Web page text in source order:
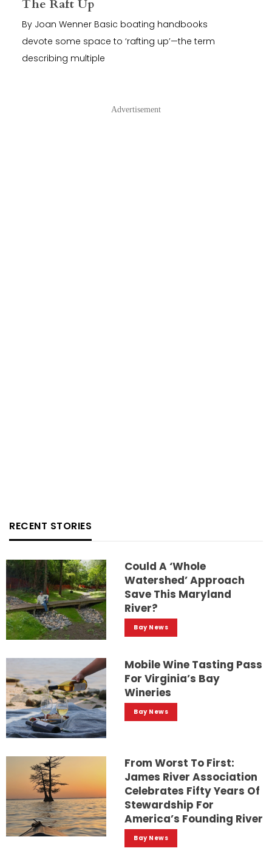
The Raft Up
By Joan Wenner Basic boating handbooks
devote some space to ‘rafting up’—the term
describing multiple
Advertisement
RECENT STORIES
Could A ‘whole
Watershed’ Approach
Save This Maryland
River?
Bay News
Mobile Wine Tasting Pass
For Virginia’s Bay
Wineries
Bay News
From Worst To First:
James River Association
Celebrates Fifty Years Of
Stewardship For
America’s Founding River
Bay News